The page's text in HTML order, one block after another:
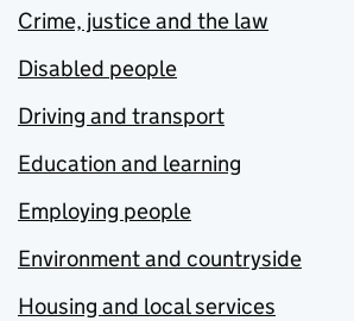
Crime, justice and the law
Disabled people
Driving and transport
Education and learning
Employing people
Environment and countryside
Housing and local services